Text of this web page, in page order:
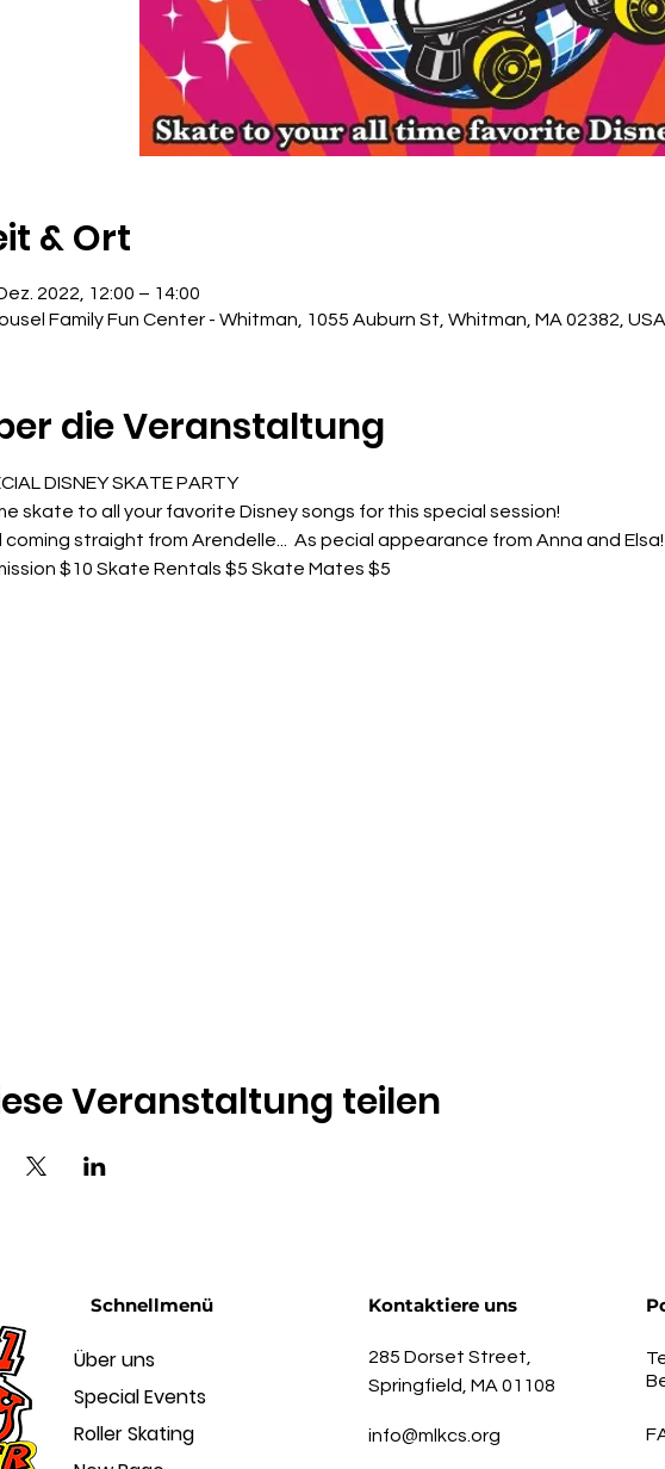
& Ort
2022, 12:00 – 14:00
Family Fun Center - Whitman, 1055 Auburn St, Whitman, MA 02382, USA
die Veranstaltung
DISNEY SKATE PARTY
skate to all your favorite Disney songs for this special session!
coming straight from Arendelle...  As pecial appearance from Anna and Elsa!
$10 Skate Rentals $5 Skate Mates $5
Veranstaltung teilen
Schnellmenü
Über uns
Special Events
Roller Skating
Kontaktiere uns
285 Dorset Street,
Springfield, MA 01108
info@mlkcs.org